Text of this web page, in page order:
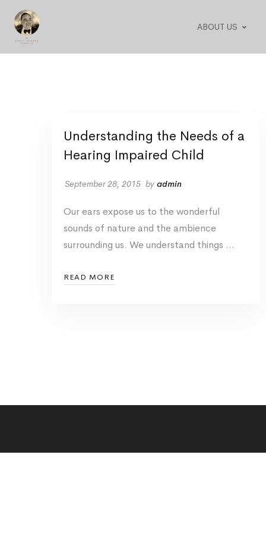
ABOUT US
Understanding the Needs of a
Hearing Impaired Child
September 28, 2015 by admin
Our ears expose us to the wonderful
sounds of nature and the ambience
surrounding us. We understand things …
READ MORE